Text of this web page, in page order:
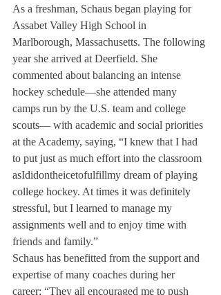
As a freshman, Schaus began playing for
Assabet Valley High School in
Marlborough, Massachusetts. The following
year she arrived at Deerfield. She
commented about balancing an intense
hockey schedule—she attended many
camps run by the U.S. team and college
scouts— with academic and social priorities
at the Academy, saying, “I knew that I had
to put just as much effort into the classroom
asIdidontheicetofulfillmy dream of playing
college hockey. At times it was definitely
stressful, but I learned to manage my
assignments well and to enjoy time with
friends and family.”
Schaus has benefitted from the support and
expertise of many coaches during her
career: “They all encouraged me to push